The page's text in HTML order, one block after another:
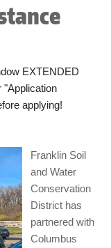
EXTENDED
"Application
applying!
Franklin Soil
and Water
Conservation
District has
partnered with
Columbus